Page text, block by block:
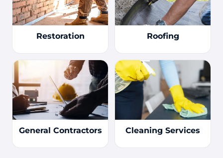
Restoration Roofing
General Contractors Cleaning Services